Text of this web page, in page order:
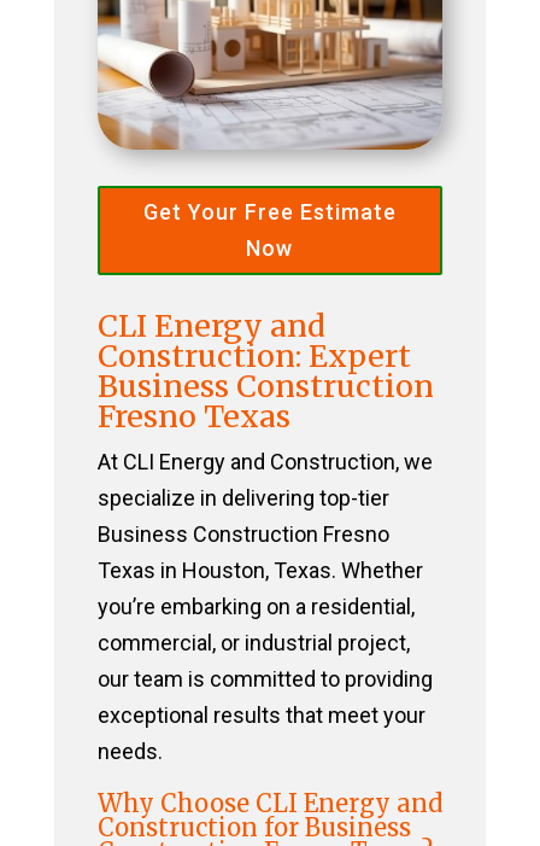
Get Your Free Estimate
Now
CLI Energy and
Construction: Expert
Business Construction
Fresno Texas
At CLI Energy and Construction, we
specialize in delivering top-tier
Business Construction Fresno
Texas in Houston, Texas. Whether
you’re embarking on a residential,
commercial, or industrial project,
our team is committed to providing
exceptional results that meet your
needs.
Why Choose CLI Energy and
Construction for Business